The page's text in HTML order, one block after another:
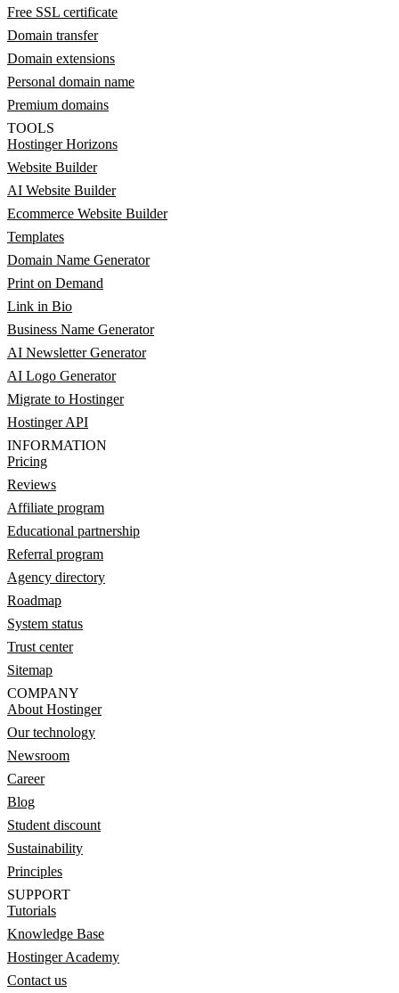
Free SSL certificate
Domain transfer
Domain extensions
Personal domain name
Premium domains
TOOLS
Hostinger Horizons
Website Builder
AI Website Builder
Ecommerce Website Builder
Templates
Domain Name Generator
Print on Demand
Link in Bio
Business Name Generator
AI Newsletter Generator
AI Logo Generator
Migrate to Hostinger
Hostinger API
INFORMATION
Pricing
Reviews
Affiliate program
Educational partnership
Referral program
Agency directory
Roadmap
System status
Trust center
Sitemap
COMPANY
About Hostinger
Our technology
Newsroom
Career
Blog
Student discount
Sustainability
Principles
SUPPORT
Tutorials
Knowledge Base
Hostinger Academy
Contact us